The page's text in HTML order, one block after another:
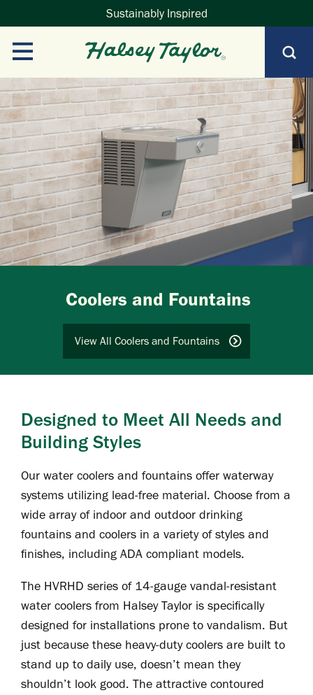
Sustainably Inspired
Coolers and Fountains
View All Coolers and Fountains
Designed to Meet All Needs and
Building Styles
Our water coolers and fountains offer waterway
systems utilizing lead-free material. Choose from a
wide array of indoor and outdoor drinking
fountains and coolers in a variety of styles and
finishes, including ADA compliant models.
The HVRHD series of 14-gauge vandal-resistant
water coolers from Halsey Taylor is specifically
designed for installations prone to vandalism. But
just because these heavy-duty coolers are built to
stand up to daily use, doesn’t mean they
shouldn’t look good. The attractive contoured